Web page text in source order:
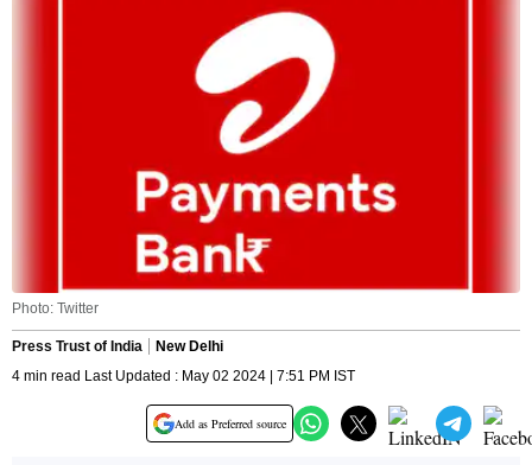
Photo: Twitter
Press Trust of India
New Delhi
4 min read Last Updated : May 02 2024 | 7:51 PM IST
Add as Preferred source